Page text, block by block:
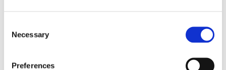
Selection
Necessary
Preferences